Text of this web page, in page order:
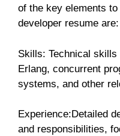
of the key elements
developer resume are:
Skills: Technical
Erlang, concurrent
systems, and other
Experience:Detailed
and responsibilities,